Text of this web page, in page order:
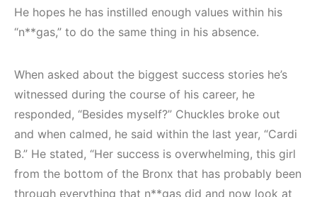
He hopes he has instilled enough values within his
“n**gas,” to do the same thing in his absence.
When asked about the biggest success stories he’s
witnessed during the course of his career, he
responded, “Besides myself?” Chuckles broke out
and when calmed, he said within the last year, “Cardi
B.” He stated, “Her success is overwhelming, this girl
from the bottom of the Bronx that has probably been
through everything that n**gas did and now look at